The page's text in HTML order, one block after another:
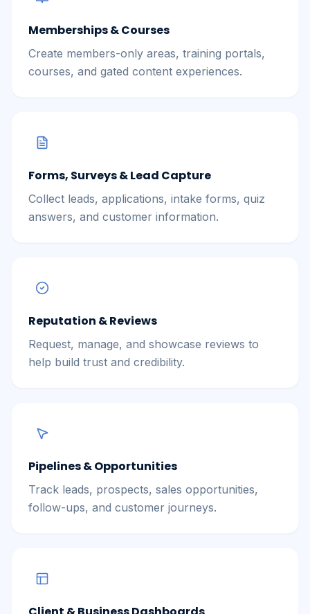
Memberships & Courses
Create members-only areas, training portals,
courses, and gated content experiences.
Forms, Surveys & Lead Capture
Collect leads, applications, intake forms, quiz
answers, and customer information.
Reputation & Reviews
Request, manage, and showcase reviews to
help build trust and credibility.
Pipelines & Opportunities
Track leads, prospects, sales opportunities,
follow-ups, and customer journeys.